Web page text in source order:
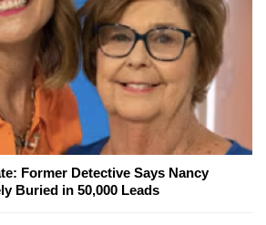
Former Detective Says Nancy
Buried in 50,000 Leads